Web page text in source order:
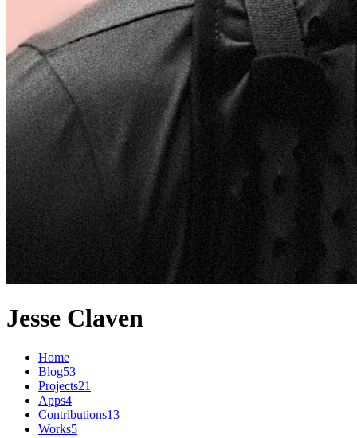
Jesse Claven
Home
Blog53
Projects21
Apps4
Contributions13
Works5